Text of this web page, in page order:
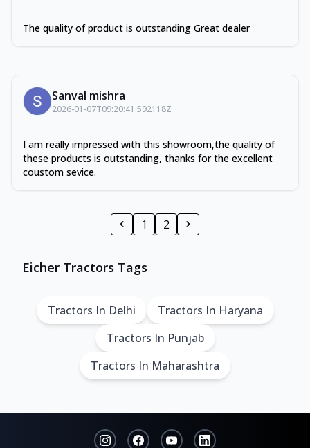
The quality of product is outstanding Great dealer
Sanval mishra
2026-01-07T09:20:41.592118Z
I am really impressed with this showroom,the quality of
these products is outstanding, thanks for the excellent
coustom sevice.
1 2
Eicher Tractors Tags
Tractors In Delhi
Tractors In Haryana
Tractors In Punjab
Tractors In Maharashtra